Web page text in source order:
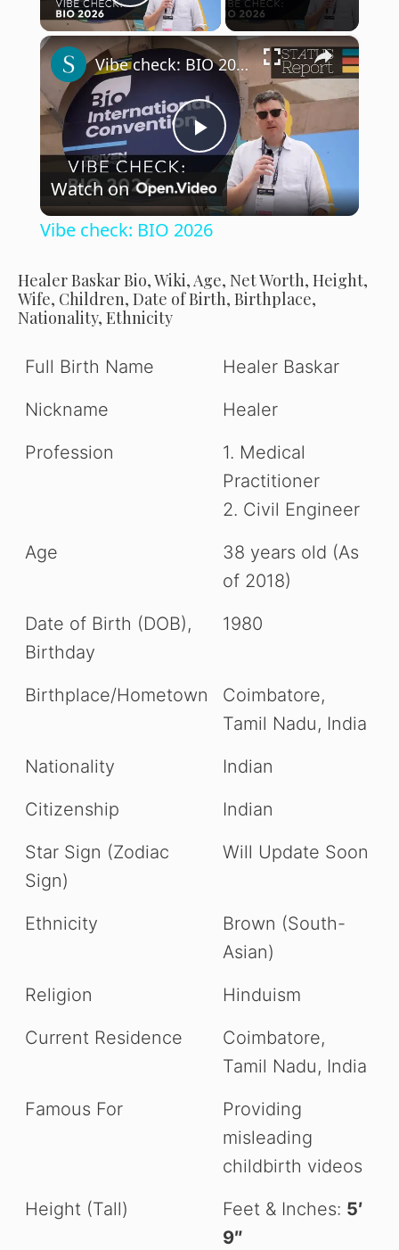
Play Video
×
P
l
y
Vibe check: BIO 2026
Watch on
Vibe check: BIO 2026
Healer Baskar Bio, Wiki, Age, Net Worth, Height,
Wife, Children, Date of Birth, Birthplace,
Nationality, Ethnicity
Full Birth Name
Healer Baskar
Nickname
Healer
Profession
1. Medical
Practitioner
2. Civil Engineer
Age
38 years old (As
of 2018)
Date of Birth (DOB),
Birthday
1980
Birthplace/Hometown
Coimbatore,
Tamil Nadu, India
Nationality
Indian
Citizenship
Indian
Star Sign (Zodiac
Sign)
Will Update Soon
Ethnicity
Brown (South-
Asian)
Religion
Hinduism
Current Residence
Coimbatore,
Tamil Nadu, India
Famous For
Providing
misleading
childbirth videos
Height (Tall)
Feet & Inches: 5′
9″